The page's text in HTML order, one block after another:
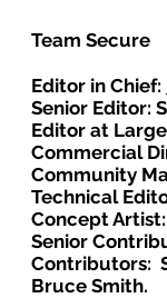
Team Secure
Editor in Chief:
Senior Editor:
Editor at
Commercial
Community
Technical
Concept
Senior
Contributors:
Bruce Smith.